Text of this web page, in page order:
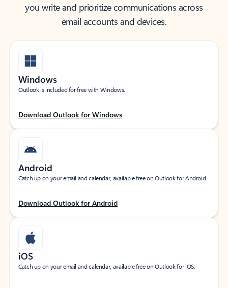
you write and prioritize communications across
email accounts and devices.
Windows
Outlook is included for free with Windows.
Download Outlook for Windows
Android
Catch up on your email and calendar, available free on Outlook for Android.
Download Outlook for Android
iOS
Catch up on your email and calendar, available free on Outlook for iOS.